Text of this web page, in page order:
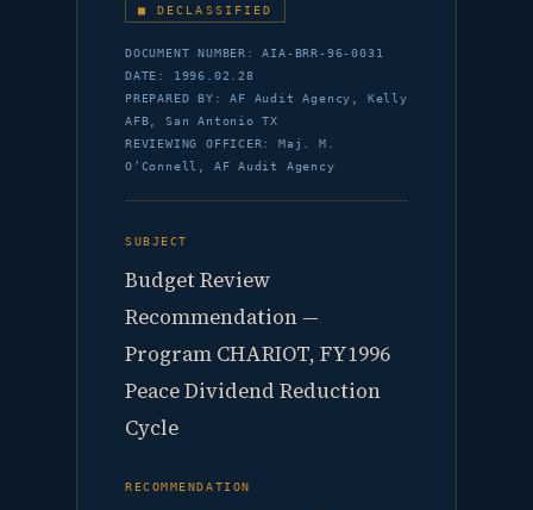
■ DECLASSIFIED
DOCUMENT NUMBER: AIA-BRR-96-0031
DATE: 1996.02.28
PREPARED BY: AF Audit Agency, Kelly
AFB, San Antonio TX
REVIEWING OFFICER: Maj. M.
O’Connell, AF Audit Agency
SUBJECT
Budget Review
Recommendation —
Program CHARIOT, FY1996
Peace Dividend Reduction
Cycle
RECOMMENDATION